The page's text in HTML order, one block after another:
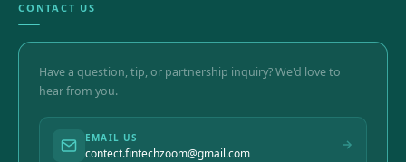
CONTACT US
Have a question, tip, or partnership inquiry? We'd love to
hear from you.
EMAIL US
contect.fintechzoom@gmail.com